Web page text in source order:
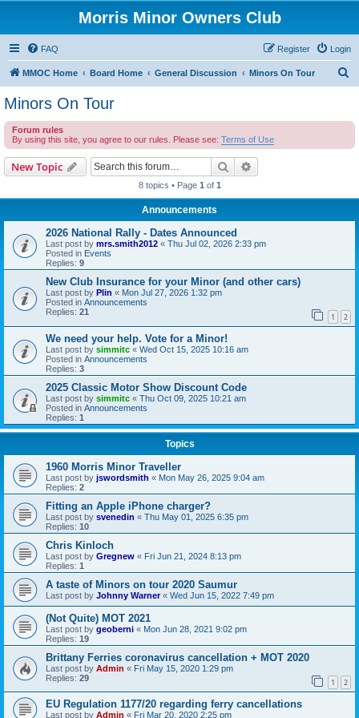
Morris Minor Owners Club
FAQ Login
Register
MMOC Home Board Home General Discussion Minors On Tour
c
Minors On Tour
Forum rules
By using this site, you agree to our rules. Please see: Terms of Use
New Topic Search
8 topics • Page 1 of 1
Announcements
2026 National Rally - Dates Announced
Last post by mrs.smith2012 « Thu Jul 02, 2026 2:33 pm
Posted in Events
Replies: 9
New Club Insurance for your Minor (and other cars)
Last post by Plin « Mon Jul 27, 2026 1:32 pm
Posted in Announcements
Replies: 21 1 2
We need your help. Vote for a Minor!
Last post by simmitc « Wed Oct 15, 2025 10:16 am
Posted in Announcements
Replies: 3
2025 Classic Motor Show Discount Code
Last post by simmitc « Thu Oct 09, 2025 10:21 am
Posted in Announcements
Replies: 1
Topics
1960 Morris Minor Traveller
Last post by jswordsmith « Mon May 26, 2025 9:04 am
Replies: 2
Fitting an Apple iPhone charger?
Last post by svenedin « Thu May 01, 2025 6:35 pm
Replies: 10
Chris Kinloch
Last post by Gregnew « Fri Jun 21, 2024 8:13 pm
Replies: 1
A taste of Minors on tour 2020 Saumur
Last post by Johnny Warner« Wed Jun 15, 2022 7:49 pm
(Not Quite) MOT 2021
Last post by geoberni « Mon Jun 28, 2021 9:02 pm
Replies: 19
Brittany Ferries coronavirus cancellation + MOT 2020
Last post by Admin « Fri May 15, 2020 1:29 pm
Replies: 29 1 2
EU Regulation 1177/20 regarding ferry cancellations
Last post by Admin « Fri Mar 20, 2020 2:25 pm